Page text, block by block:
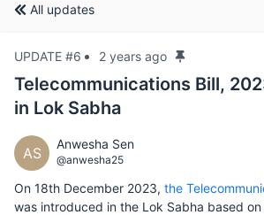
All updates
UPDATE #6 2 years ago
Telecommunications Bill,
in Lok Sabha
AS
Anwesha Sen
@anwesha25
On 18th December 2023, the
was introduced in the Lok Sabha based